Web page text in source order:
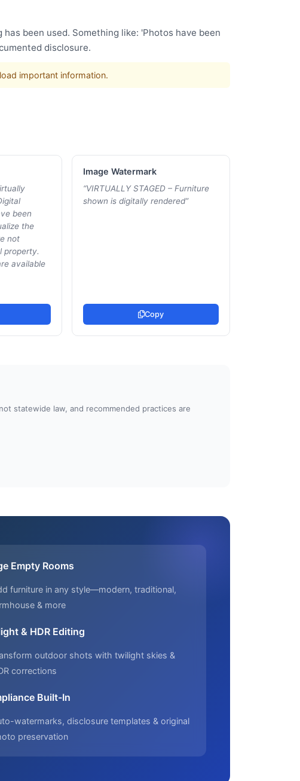
been used. Something like: 'Photos have been
disclosure.
important information.
been
the
not
property.
available
Image Watermark
“VIRTUALLY STAGED – Furniture
shown is digitally rendered”
Copy
statewide law, and recommended practices are
Empty Rooms
furniture in any style—modern, traditional,
& more
& HDR Editing
outdoor shots with twilight skies &
corrections
Built-In
watermarks, disclosure templates & original
preservation